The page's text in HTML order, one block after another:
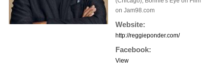
on Jam98.com
Website:
http://reggieponder.com/
Facebook:
View